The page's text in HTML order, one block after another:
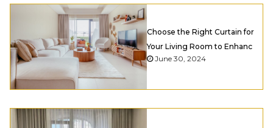
Choose the Right Curtain for
Your Living Room to Enhanc
June 30, 2024